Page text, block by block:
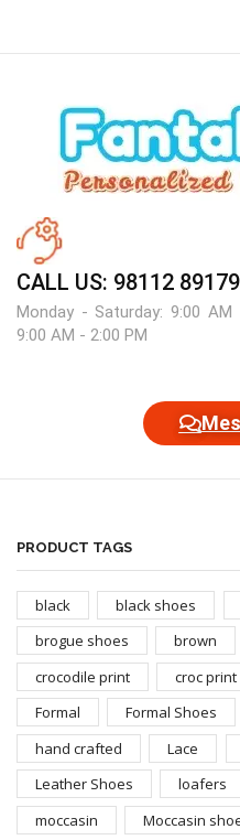
CALL US: 98112 89179
Monday - Saturday: 9:00
9:00 AM - 2:00 PM
PRODUCT TAGS
black black shoes
brogue shoes
brown
crocodile print
croc print
Formal
Formal Shoes
hand crafted
Lace
Leather Shoes
loafers
moccasin
Moccasin